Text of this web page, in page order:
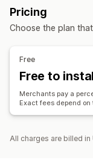
Pricing
Choose the plan
Free
Free to
Merchants pay a
Exact fees depend
All charges are billed in